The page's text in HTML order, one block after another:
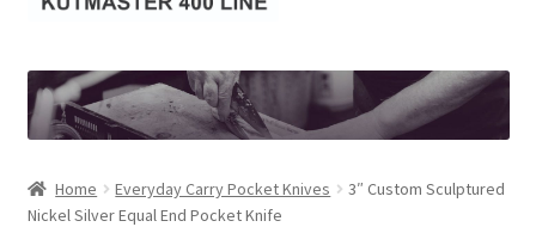
child
Digital Catalog
Contact Us
Home Everyday Carry Pocket Knives
3″ Custom Sculptured
Nickel Silver Equal End Pocket Knife